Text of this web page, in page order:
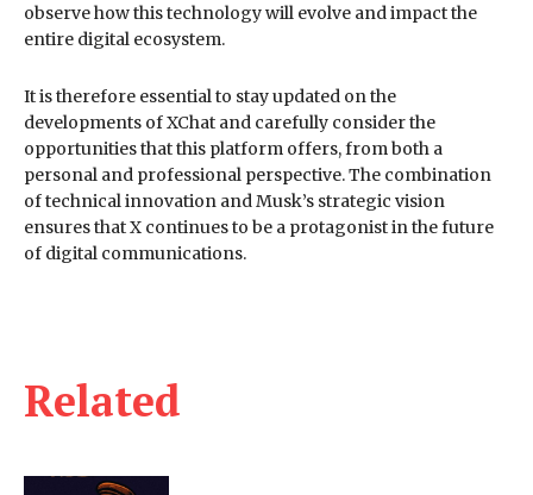
Related
observe how this technology will evolve and impact the
entire digital ecosystem.
It is therefore essential to stay updated on the
developments of XChat and carefully consider the
opportunities that this platform offers, from both a
personal and professional perspective. The combination
of technical innovation and Musk’s strategic vision
ensures that X continues to be a protagonist in the future
of digital communications.